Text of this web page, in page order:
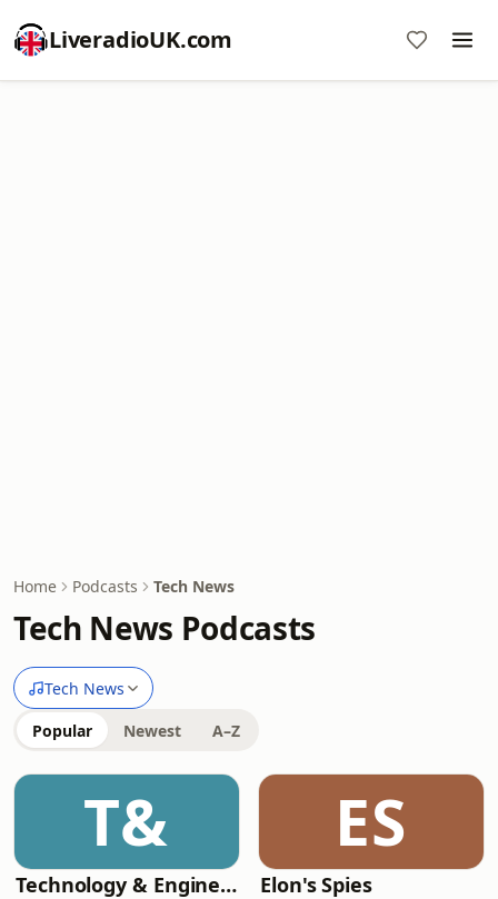
LiveradioUK.com
Home Podcasts Tech News
Tech News Podcasts
Tech News
Popular Newest A–Z
T&
Technology & Engineering for Kids
ES
Elon's Spies